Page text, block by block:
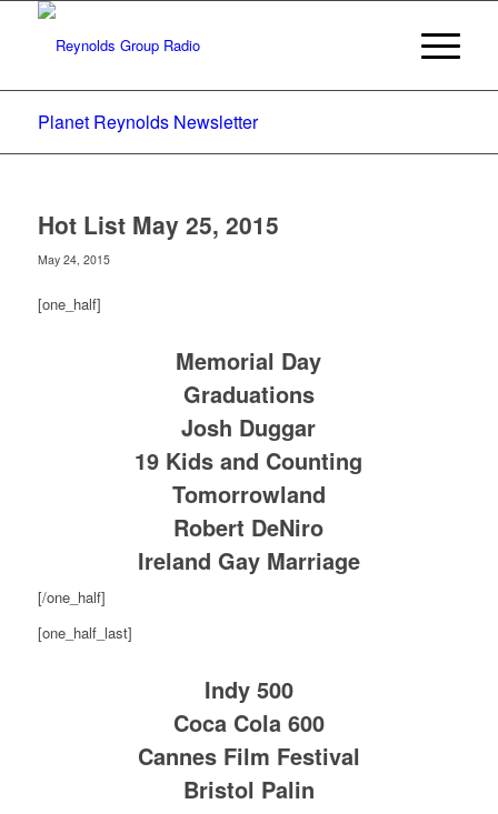
Planet Reynolds Newsletter
Hot List May 25, 2015
May 24, 2015
[one_half]
Memorial Day
Graduations
Josh Duggar
19 Kids and Counting
Tomorrowland
Robert DeNiro
Ireland Gay Marriage
[/one_half]
[one_half_last]
Indy 500
Coca Cola 600
Cannes Film Festival
Bristol Palin